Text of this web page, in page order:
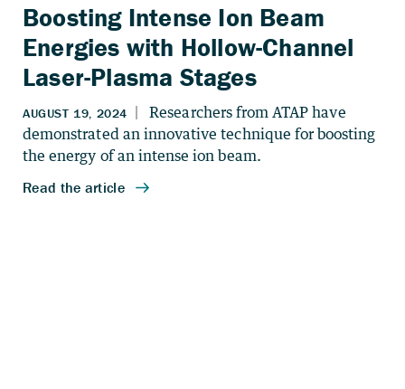
Boosting Intense Ion Beam
Energies with Hollow-Channel
Laser-Plasma Stages